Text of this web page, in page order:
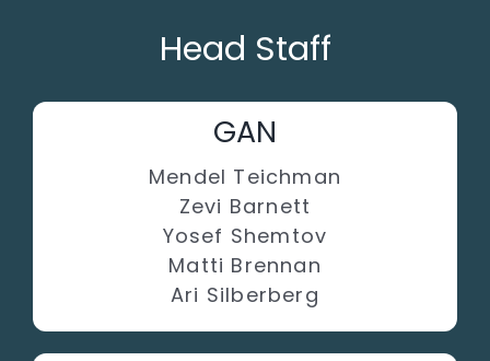
Head Staff
GAN
Mendel Teichman
Zevi Barnett
Yosef Shemtov
Matti Brennan
Ari Silberberg